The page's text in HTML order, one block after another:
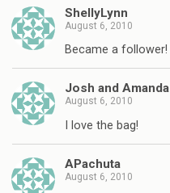
ShellyLynn
August 6, 2010
Became a follower!
Josh and Amanda
August 6, 2010
I love the bag!
APachuta
August 6, 2010